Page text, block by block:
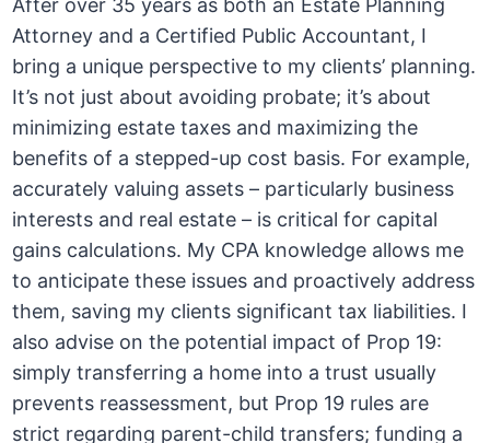
After over 35 years as both an Estate Planning
Attorney and a Certified Public Accountant, I
bring a unique perspective to my clients’ planning.
It’s not just about avoiding probate; it’s about
minimizing estate taxes and maximizing the
benefits of a stepped-up cost basis. For example,
accurately valuing assets – particularly business
interests and real estate – is critical for capital
gains calculations. My CPA knowledge allows me
to anticipate these issues and proactively address
them, saving my clients significant tax liabilities. I
also advise on the potential impact of Prop 19:
simply transferring a home into a trust usually
prevents reassessment, but Prop 19 rules are
strict regarding parent-child transfers; funding a